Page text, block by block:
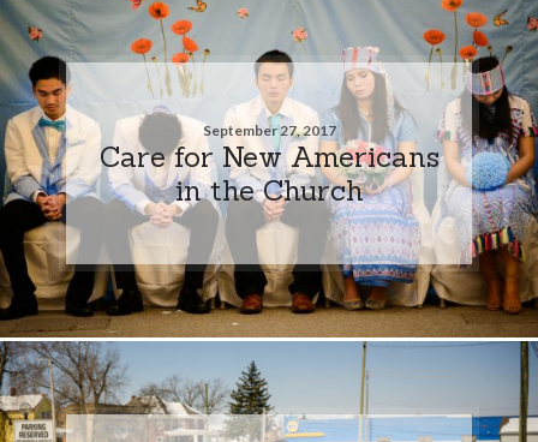
September 27, 2017
Care for New Americans
in the Church